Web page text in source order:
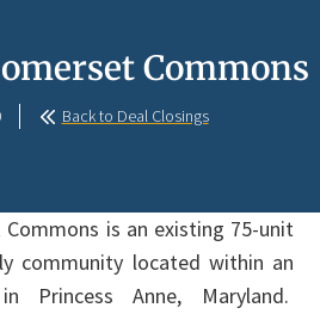
Commons
Back to Deal Closings
Commons is an existing 75-unit
community located within an
Princess Anne, Maryland.